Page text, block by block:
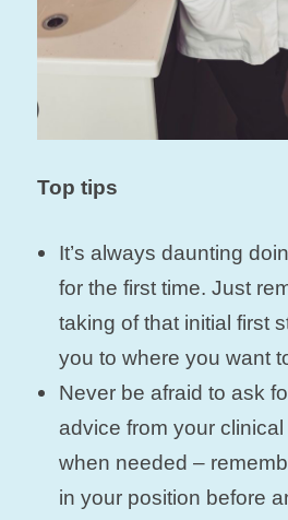
Top tips
It’s always daunting
for the first time. Just
taking of that initial first
you to where you want
Never be afraid to ask
advice from your
when needed –
in your position before